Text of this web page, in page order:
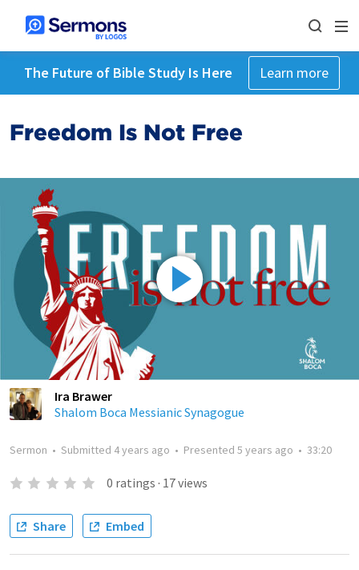
The Future of Bible Study Is Here Learn more
Freedom Is Not Free
Ira Brawer
Shalom Boca Messianic Synagogue
Sermon • Submitted 4 years ago • Presented 5 years ago • 33:20
0 ratings · 17views
Share Embed